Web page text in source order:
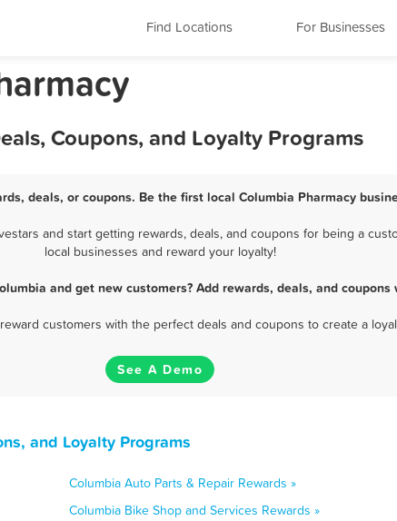
Find Locations For Businesses
Coupons, and Loyalty Programs
deals, or coupons. Be the first local Columbia Pharmacy
and start getting rewards, deals, and coupons for being a
local businesses and reward your loyalty!
and get new customers? Add rewards, deals, and
customers with the perfect deals and coupons to create a
See A Demo
and Loyalty Programs
Columbia Auto Parts & Repair Rewards »
Columbia Bike Shop and Services Rewards »